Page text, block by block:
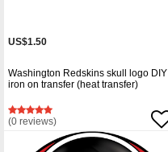
US$1.50
Washington Redskins skull logo DIY
iron on transfer (heat transfer)
(0 reviews)